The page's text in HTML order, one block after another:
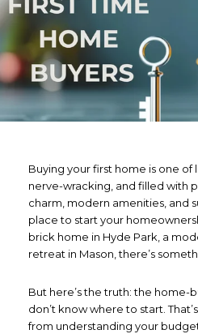
Buying your first home is one
nerve-wracking, and filled with
charm, modern amenities, and
place to start your
brick home in Hyde Park, a
retreat in Mason, there’s
But here’s the truth: the home-
don’t know where to start.
from understanding your